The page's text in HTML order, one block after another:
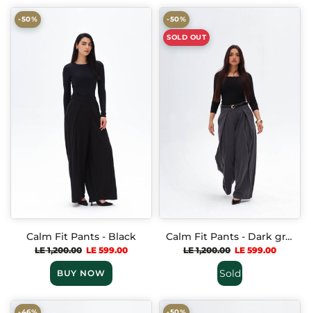
-50%
Calm Fit Pants - Black
LE 1,200.00 LE 599.00
BUY NOW
-50%
SOLD OUT
Calm Fit Pants - Dark gray
LE 1,200.00 LE 599.00
Sold
Out